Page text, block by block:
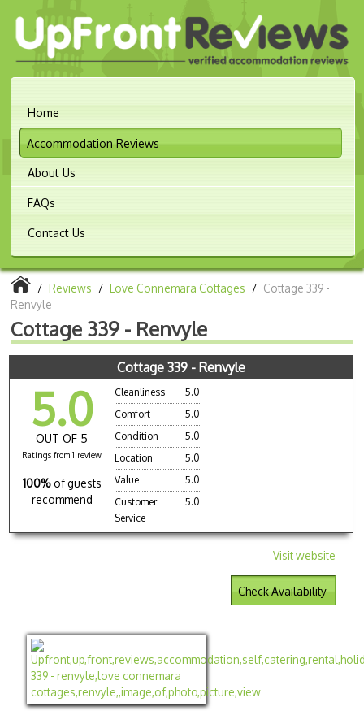
Home
Accommodation Reviews
About Us
FAQs
Contact Us
/ Reviews / Love Connemara Cottages / Cottage 339 -
Renvyle
Cottage 339 - Renvyle
Cottage 339 - Renvyle
5.0
OUT OF 5
Ratings from 1 review
100% of guests
recommend
Cleanliness
5.0
Comfort
5.0
Condition
5.0
Location
5.0
Value
5.0
Customer
Service
5.0
Visit website
Check Availability